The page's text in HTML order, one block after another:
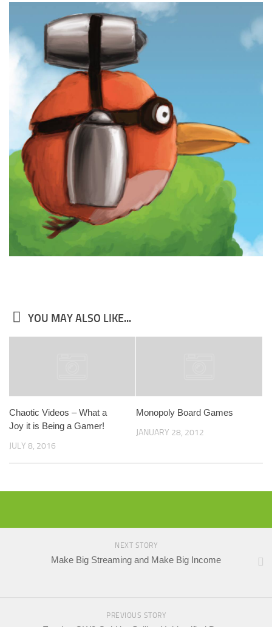
YOU MAY ALSO LIKE...
Chaotic Videos – What a
Joy it is Being a Gamer!
JULY 8, 2016
Monopoly Board Games
JANUARY 28, 2012
NEXT STORY
Make Big Streaming and Make Big Income
PREVIOUS STORY